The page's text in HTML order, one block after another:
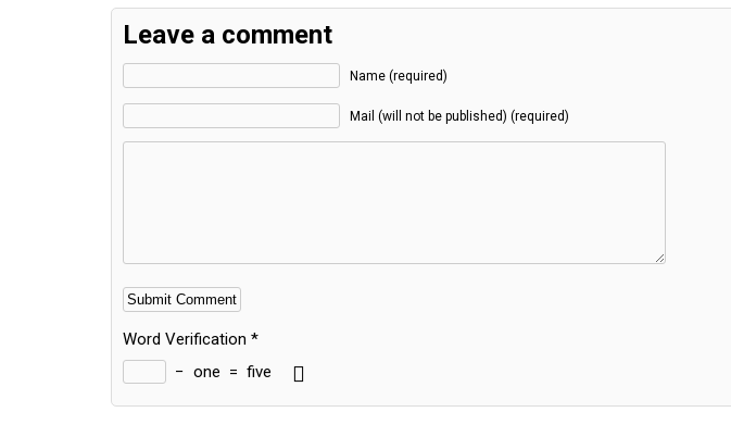
Leave a comment
Name (required)
Mail (will not be published) (required)
Word Verification *
− one = five
Alternative: